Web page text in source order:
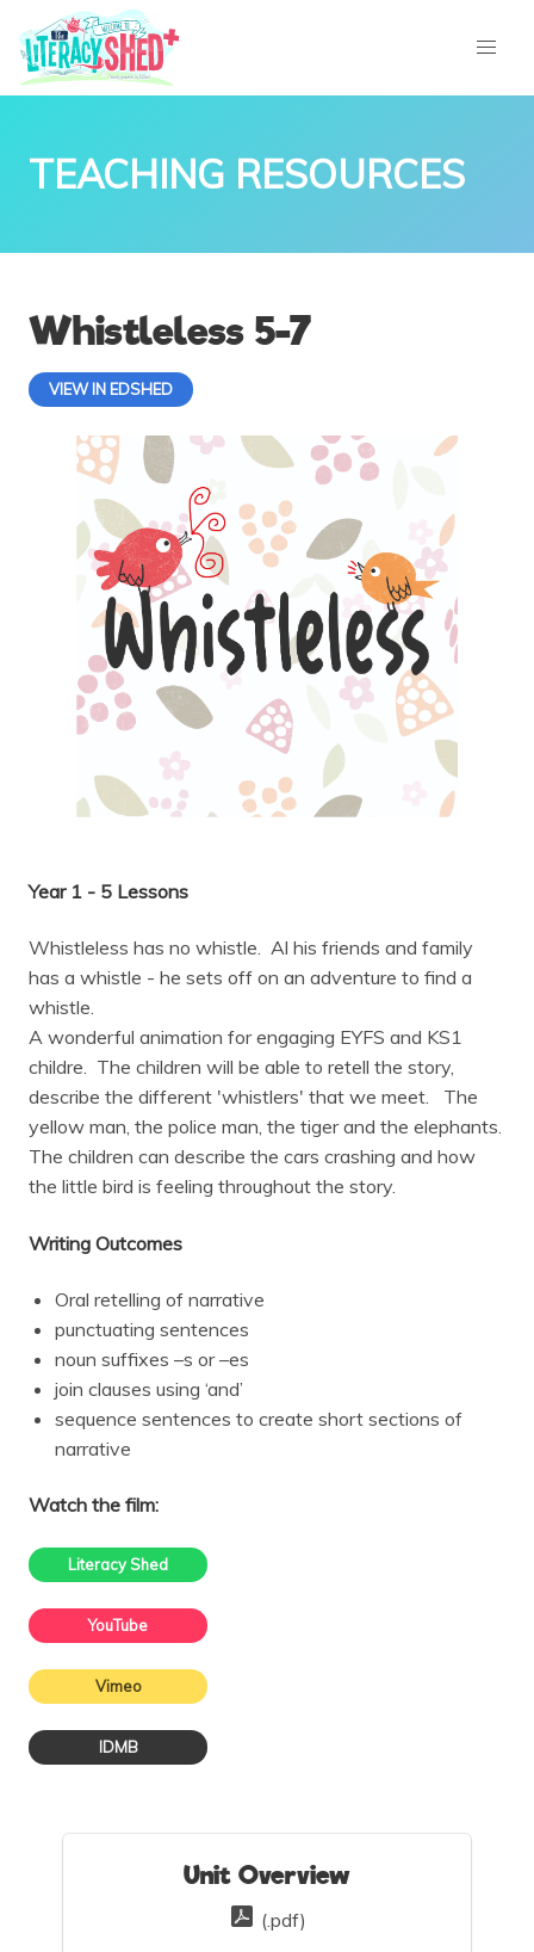
TEACHING RESOURCES
Whistleless 5-7
VIEW IN EDSHED
Year 1 - 5 Lessons
Whistleless has no whistle. Al his friends and family
has a whistle - he sets off on an adventure to find a
whistle.
A wonderful animation for engaging EYFS and KS1
childre. The children will be able to retell the story,
describe the different 'whistlers' that we meet. The
yellow man, the police man, the tiger and the elephants.
The children can describe the cars crashing and how
the little bird is feeling throughout the story.
Writing Outcomes
Oral retelling of narrative
punctuating sentences
noun suffixes –s or –es
join clauses using ‘and’
sequence sentences to create short sections of
narrative
Watch the film:
Literacy Shed
YouTube
Vimeo
IDMB
Unit Overview
(.pdf)